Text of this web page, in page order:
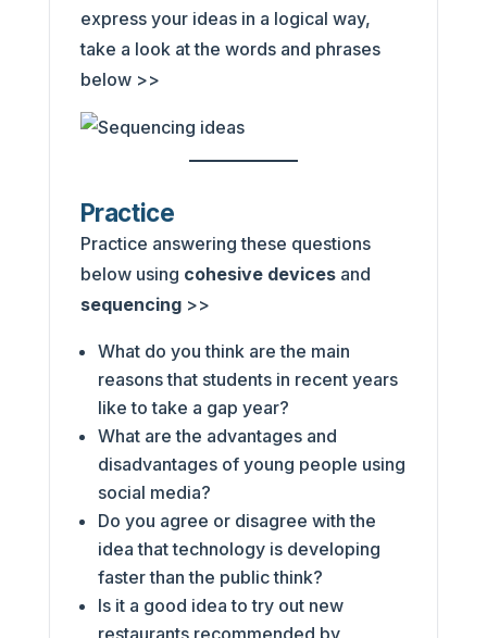
express your ideas in a logical way,
take a look at the words and phrases
below >>
Practice
Practice answering these questions
below using cohesive devicesand
sequencing>>
What do you think are the main
reasons that students in recent years
like to take a gap year?
What are the advantages and
disadvantages of young people using
social media?
Do you agree or disagree with the
idea that technology is developing
faster than the public think?
Is it a good idea to try out new
restaurants recommended by